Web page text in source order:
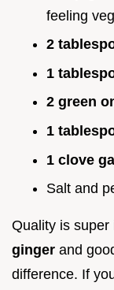
feeling
2
1
2 green
1
1 clove
Salt and
Quality is
ginger and
difference. If